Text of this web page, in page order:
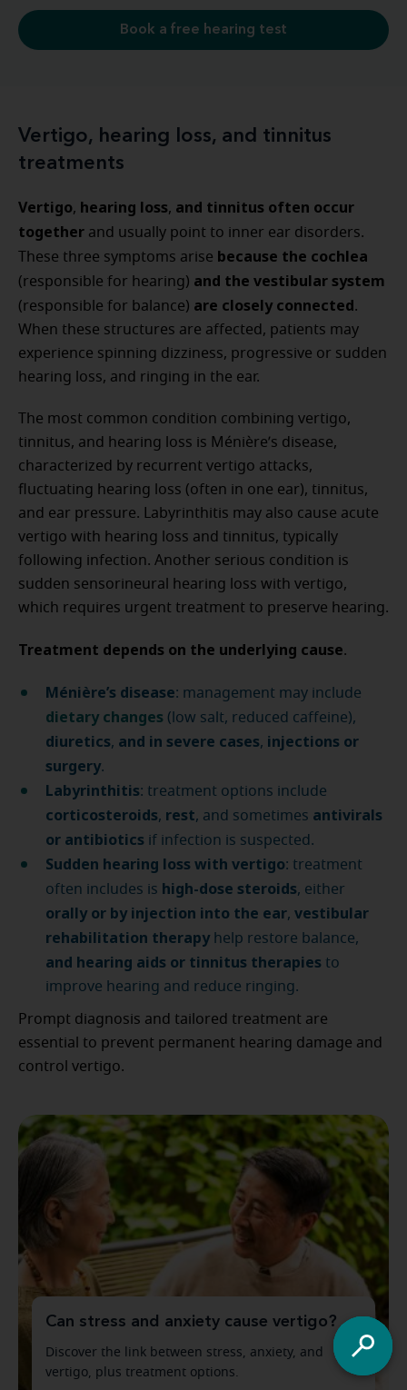
Book a free hearing test
Vertigo, hearing loss, and tinnitus
treatments
Vertigo, hearing loss, and tinnitus often occur
together and usually point to inner ear disorders.
These three symptoms arise because the cochlea
(responsible for hearing) and the vestibular system
(responsible for balance) are closely connected.
When these structures are affected, patients may
experience spinning dizziness, progressive or sudden
hearing loss, and ringing in the ear.
The most common condition combining vertigo,
tinnitus, and hearing loss is Ménière’s disease,
characterized by recurrent vertigo attacks,
fluctuating hearing loss (often in one ear), tinnitus,
and ear pressure. Labyrinthitis may also cause acute
vertigo with hearing loss and tinnitus, typically
following infection. Another serious condition is
sudden sensorineural hearing loss with vertigo,
which requires urgent treatment to preserve hearing.
Treatment depends on the underlying cause.
Ménière’s disease: management may include
dietary changes (low salt, reduced caffeine),
diuretics, and in severe cases, injections or
surgery.
Labyrinthitis: treatment options include
corticosteroids, rest, and sometimes antivirals
or antibiotics if infection is suspected.
Sudden hearing loss with vertigo: treatment
often includes is high-dose steroids, either
orally or by injection into the ear, vestibular
rehabilitation therapy help restore balance,
and hearing aids or tinnitus therapies to
improve hearing and reduce ringing.
Prompt diagnosis and tailored treatment are
essential to prevent permanent hearing damage and
control vertigo.
Can stress and anxiety cause vertigo?
Discover the link between stress, anxiety, and
vertigo, plus treatment options.